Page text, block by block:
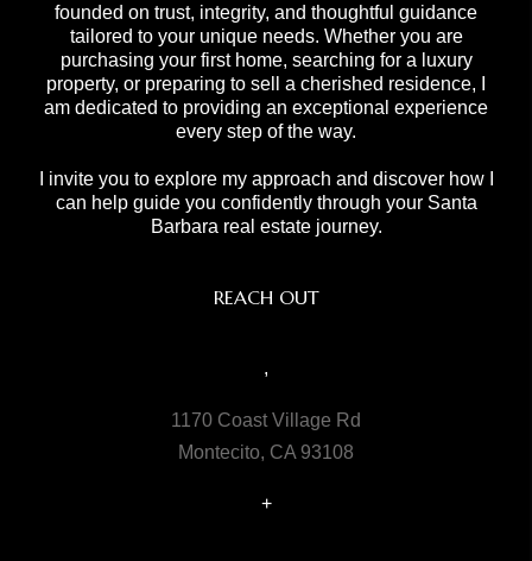
founded on trust, integrity, and thoughtful guidance
tailored to your unique needs. Whether you are
purchasing your first home, searching for a luxury
property, or preparing to sell a cherished residence, I
am dedicated to providing an exceptional experience
every step of the way.
I invite you to explore my approach and discover how I
can help guide you confidently through your Santa
Barbara real estate journey.
REACH OUT
,
1170 Coast Village Rd
Montecito, CA 93108
+